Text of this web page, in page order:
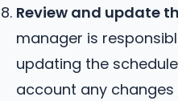
Review and update
manager is
updating the
account any